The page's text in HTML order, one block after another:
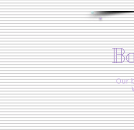
Our